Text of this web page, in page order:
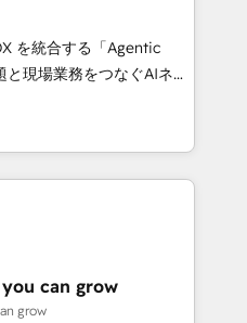
RevOps, CRM and data
and strategic marketing,
FLAIR framework
certified consultancy,
and technology to help
を統合する「Agentic
て、HubSpot Eliteの実装
💡 100inc は何
通基盤に、AIエージェン
業務（マーケティング・営
業部・グループ会社・部
基盤に再構築します。意
並走します。 1️⃣
can grow
grow